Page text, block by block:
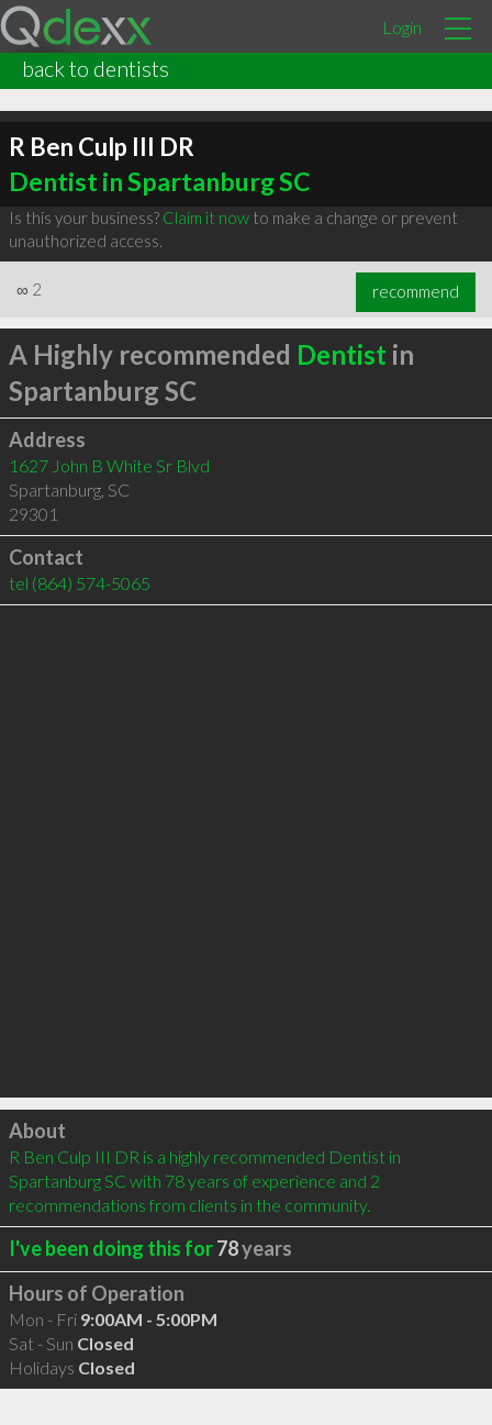
Login
back to dentists
R Ben Culp III DR
Dentist in Spartanburg SC
Is this your business? Claim it nowto make a change or prevent
unauthorized access.
∞ 2 recommend
A Highly recommended Dentist in
Spartanburg SC
Address
1627 John B White Sr Blvd
Spartanburg, SC
29301
Contact
tel (864) 574-5065
Click to load
About
R Ben Culp III DR is a highly recommended Dentist in
Spartanburg SC with 78 years of experience and 2
recommendations from clients in the community.
I've been doing this for78years
Hours of Operation
Mon - Fri 9:00AM - 5:00PM
Sat - Sun Closed
Holidays Closed